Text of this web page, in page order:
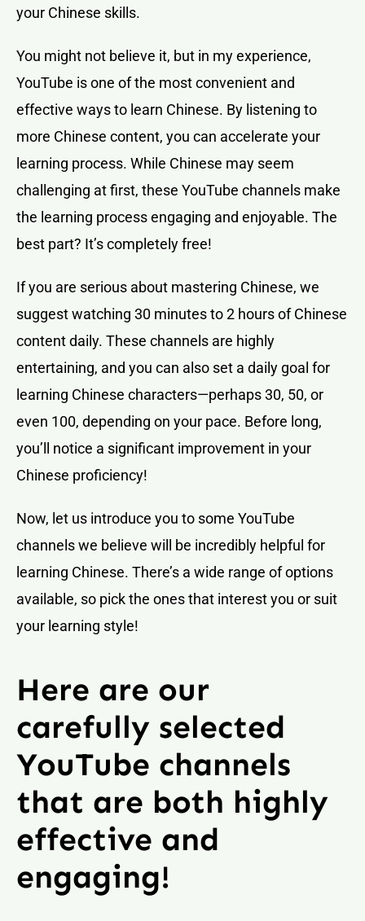
your Chinese skills.
You might not believe it, but in my experience,
YouTube is one of the most convenient and
effective ways to learn Chinese. By listening to
more Chinese content, you can accelerate your
learning process. While Chinese may seem
challenging at first, these YouTube channels make
the learning process engaging and enjoyable. The
best part? It’s completely free!
If you are serious about mastering Chinese, we
suggest watching 30 minutes to 2 hours of Chinese
content daily. These channels are highly
entertaining, and you can also set a daily goal for
learning Chinese characters—perhaps 30, 50, or
even 100, depending on your pace. Before long,
you’ll notice a significant improvement in your
Chinese proficiency!
Now, let us introduce you to some YouTube
channels we believe will be incredibly helpful for
learning Chinese. There’s a wide range of options
available, so pick the ones that interest you or suit
your learning style!
Here are our
carefully selected
YouTube channels
that are both highly
effective and
engaging!